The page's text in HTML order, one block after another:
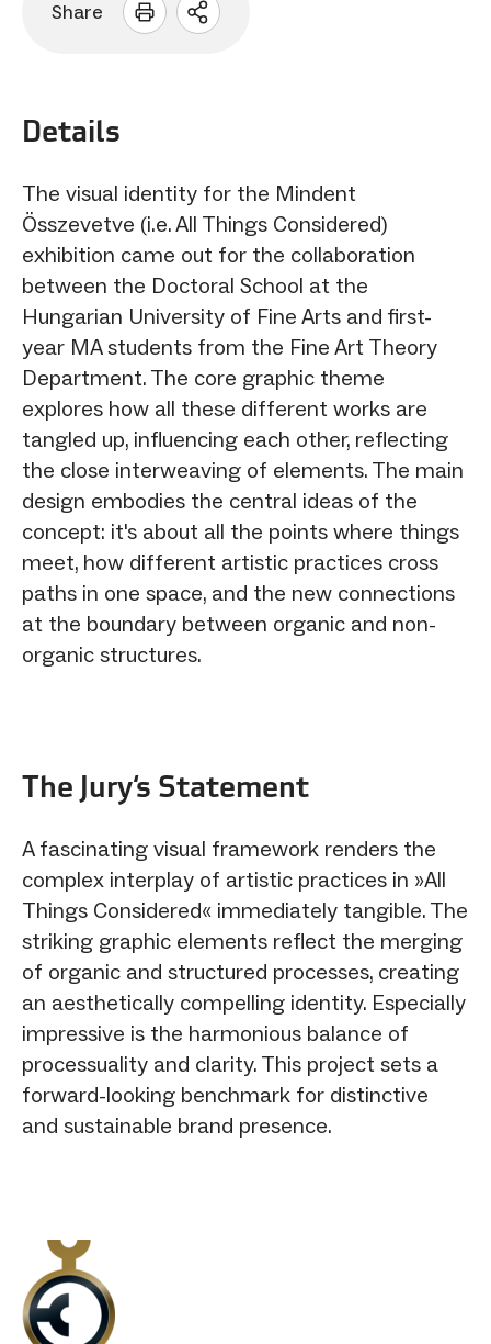
Share
Open
Details
The visual identity for the Mindent
Összevetve (i.e. All Things Considered)
exhibition came out for the collaboration
between the Doctoral School at the
Hungarian University of Fine Arts and first-
year MA students from the Fine Art Theory
Department. The core graphic theme
explores how all these different works are
tangled up, influencing each other, reflecting
the close interweaving of elements. The main
design embodies the central ideas of the
concept: it's about all the points where things
meet, how different artistic practices cross
paths in one space, and the new connections
at the boundary between organic and non-
organic structures.
The Jury‘s Statement
A fascinating visual framework renders the
complex interplay of artistic practices in »All
Things Considered« immediately tangible. The
striking graphic elements reflect the merging
of organic and structured processes, creating
an aesthetically compelling identity. Especially
impressive is the harmonious balance of
processuality and clarity. This project sets a
forward-looking benchmark for distinctive
and sustainable brand presence.